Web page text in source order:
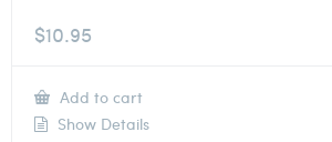
$10.95
Add to cart
Show Details